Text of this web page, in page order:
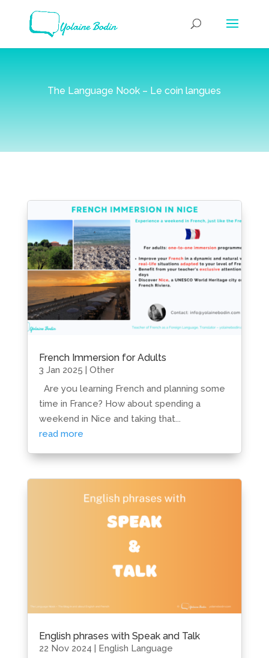
The Language Nook – Le coin langues
French Immersion for Adults
3 Jan 2025 | Other
Are you learning French and planning some
time in France? How about spending a
weekend in Nice and taking that...
read more
English phrases with Speak and Talk
22 Nov 2024 | English Language